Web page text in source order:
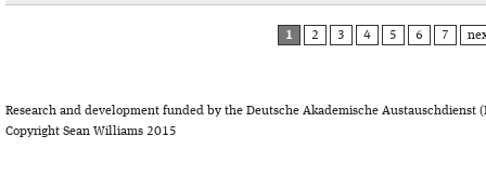
1 2 3 4 5 6 7
Research and development funded by the Deutsche Akademische Austauschdienst
Copyright Sean Williams 2015